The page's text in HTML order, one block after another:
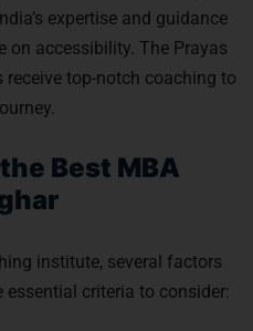
expertise and guidance
accessibility. The Prayas
top-notch coaching to
Best MBA
institute, several factors
essential criteria to consider: